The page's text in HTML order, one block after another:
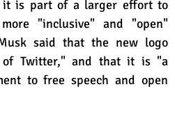
is part of a larger effort to
"inclusive" and "open"
said that the new logo
of Twitter," and that it is "a
to free speech and open